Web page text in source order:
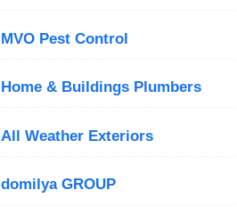
MVO Pest Control
Home & Buildings Plumbers
All Weather Exteriors
domilya GROUP